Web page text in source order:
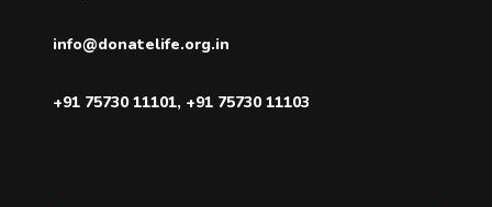
info@donatelife.org.in
+91 75730 11101, +91 75730 11103